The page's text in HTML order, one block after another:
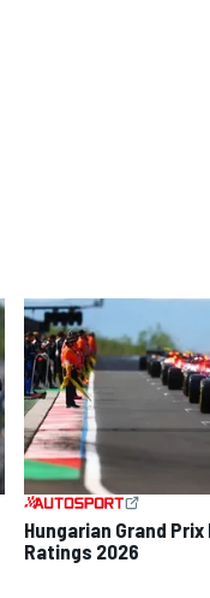
Hungarian Grand Prix
Ratings 2026